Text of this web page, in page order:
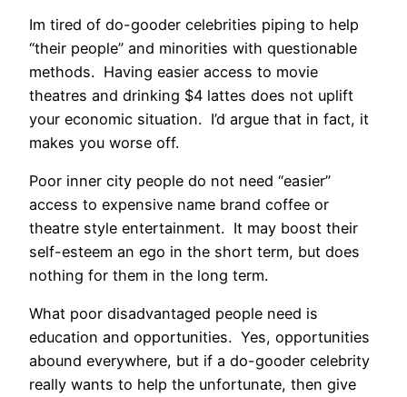
Im tired of do-gooder celebrities piping to help
“their people” and minorities with questionable
methods. Having easier access to movie
theatres and drinking $4 lattes does not uplift
your economic situation. I’d argue that in fact, it
makes you worse off.
Poor inner city people do not need “easier”
access to expensive name brand coffee or
theatre style entertainment. It may boost their
self-esteem an ego in the short term, but does
nothing for them in the long term.
What poor disadvantaged people need is
education and opportunities. Yes, opportunities
abound everywhere, but if a do-gooder celebrity
really wants to help the unfortunate, then give